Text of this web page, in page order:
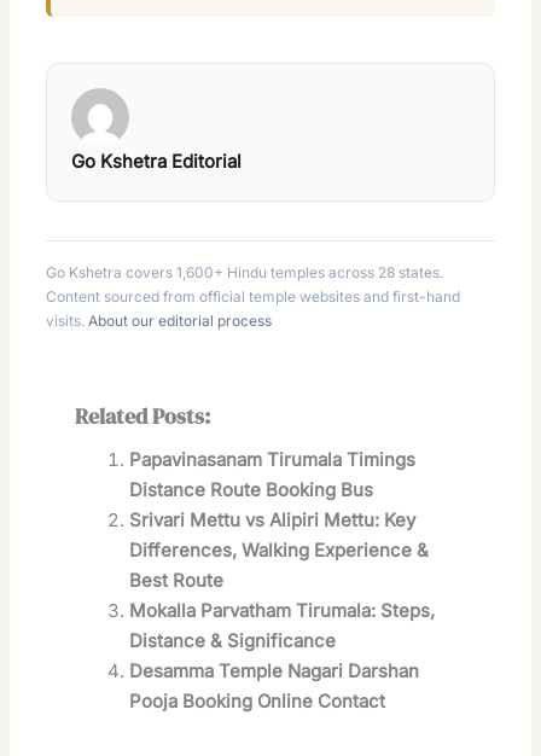
Go Kshetra Editorial
Go Kshetra covers 1,600+ Hindu temples across 28 states.
Content sourced from official temple websites and first-hand
visits. About our editorial process
Related Posts:
Papavinasanam Tirumala Timings
Distance Route Booking Bus
Srivari Mettu vs Alipiri Mettu: Key
Differences, Walking Experience &
Best Route
Mokalla Parvatham Tirumala: Steps,
Distance & Significance
Desamma Temple Nagari Darshan
Pooja Booking Online Contact